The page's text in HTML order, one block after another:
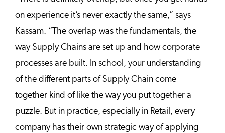
on experience it’s never exactly the same,” says
Kassam. “The overlap was the fundamentals, the
way Supply Chains are set up and how corporate
processes are built. In school, your understanding
of the different parts of Supply Chain come
together kind of like the way you put together a
puzzle. But in practice, especially in Retail, every
company has their own strategic way of applying